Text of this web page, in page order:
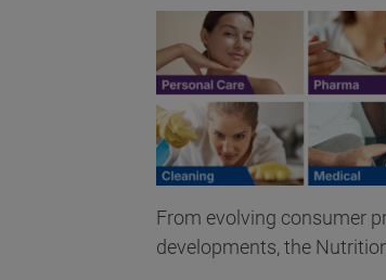
From evolving consumer
developments, the